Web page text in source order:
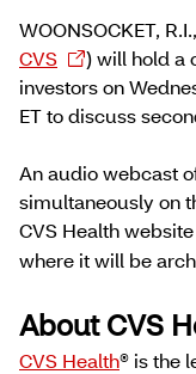
WOONSOCKET,
CVS
) will hold a
investors on
ET to discuss
An audio webcast
simultaneously on
CVS Health
where it will be
About CVS
CVS Health® is the